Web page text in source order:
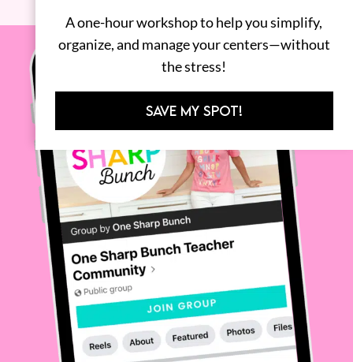
A one-hour workshop to help you simplify,
organize, and manage your centers—without
the stress!
SAVE MY SPOT!